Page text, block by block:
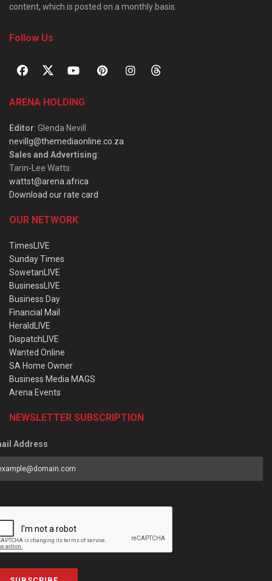
content, which is posted on a monthly basis.
Follow Us
ARENA HOLDING
Editor: Glenda Nevill
nevillg@themediaonline.co.za
Sales and Advertising:
Tarin-Lee Watts
wattst@arena.africa
Download our rate card
OUR NETWORK
TimesLIVE
Sunday Times
SowetanLIVE
BusinessLIVE
Business Day
Financial Mail
HeraldLIVE
DispatchLIVE
Wanted Online
SA Home Owner
Business Media MAGS
Arena Events
NEWSLETTER SUBSCRIPTION
Address